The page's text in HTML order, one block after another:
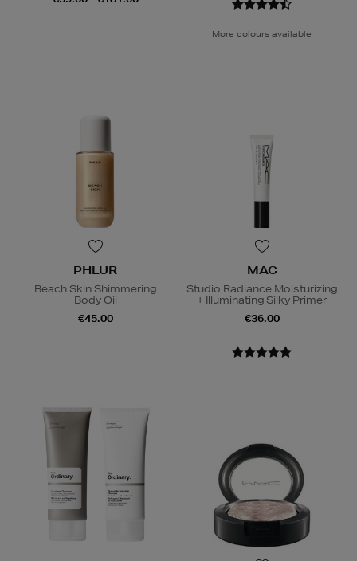
More colours available
PHLUR
Beach Skin Shimmering
Body Oil
€45.00
MAC
Studio Radiance Moisturizing
+ Illuminating Silky Primer
€36.00